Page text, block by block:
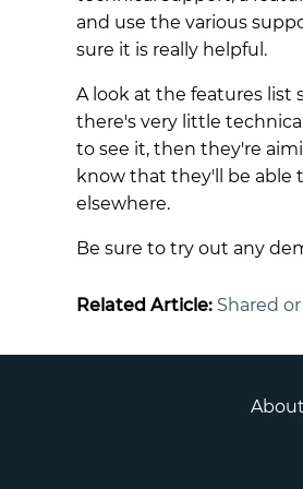
and use the various
sure it is really helpful.
A look at the features list
there's very little
to see it, then they're
know that they'll be able
elsewhere.
Be sure to try out any
Related Article: Shared